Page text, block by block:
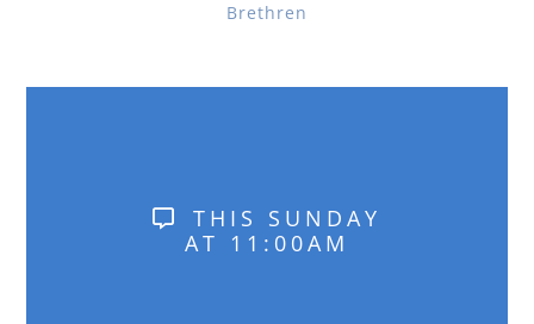
Brethren
THIS SUNDAY
AT 11:00AM